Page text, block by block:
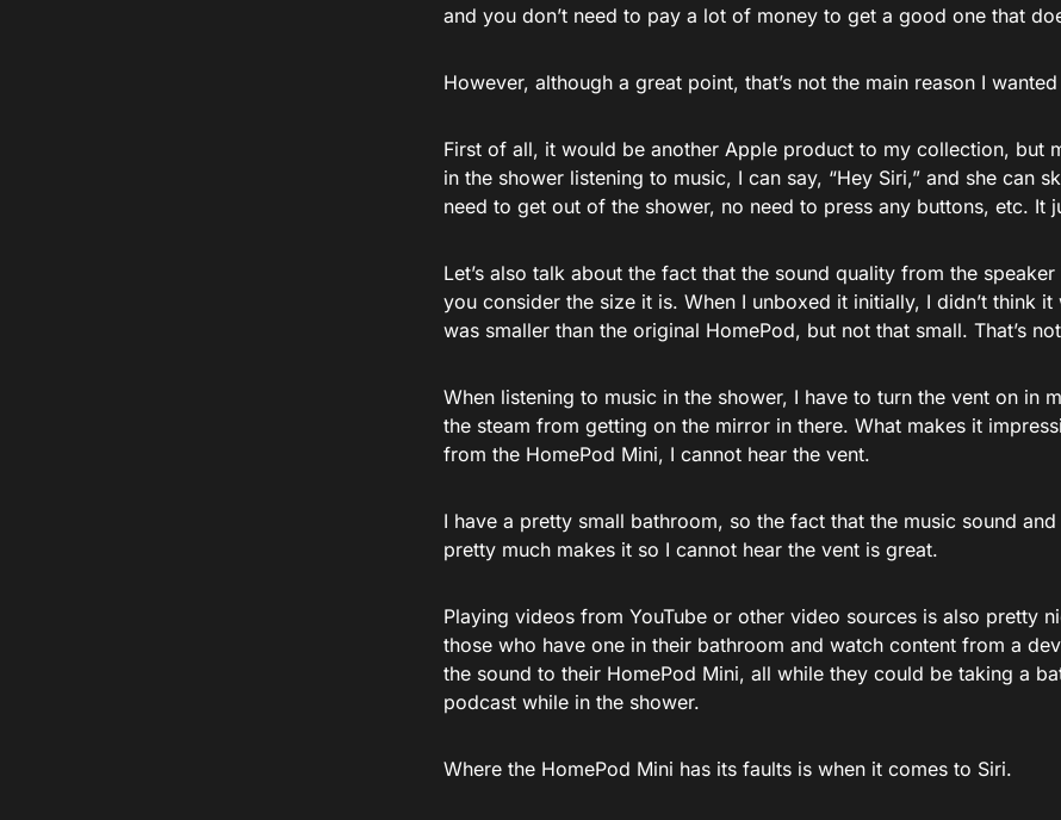
and you don’t need to pay a lot of money to get a good one that
However, although a great point, that’s not the main reason I
First of all, it would be another Apple product to my collection, but
in the shower listening to music, I can say, “Hey Siri,” and she can
need to get out of the shower, no need to press any buttons, etc. It
Let’s also talk about the fact that the sound quality from the
you consider the size it is. When I unboxed it initially, I didn’t think
was smaller than the original HomePod, but not that small. That’s
When listening to music in the shower, I have to turn the vent on in
the steam from getting on the mirror in there. What makes it
from the HomePod Mini, I cannot hear the vent.
I have a pretty small bathroom, so the fact that the music sound
pretty much makes it so I cannot hear the vent is great.
Playing videos from YouTube or other video sources is also pretty
those who have one in their bathroom and watch content from a
the sound to their HomePod Mini, all while they could be taking a
podcast while in the shower.
Where the HomePod Mini has its faults is when it comes to Siri.